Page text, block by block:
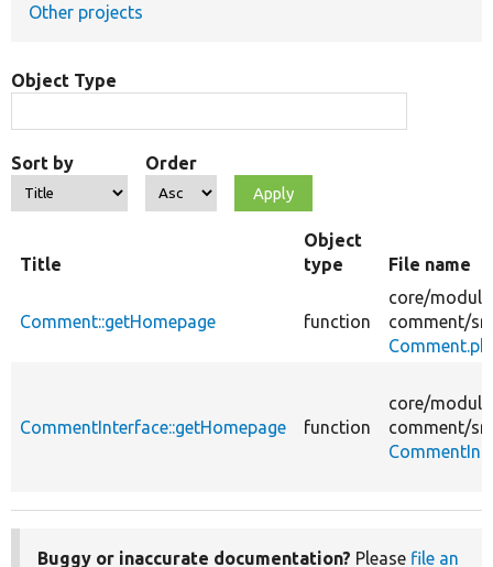
Other projects
Object Type
Sort by Order
Title
Object
type
File name
Comment::getHomepage function
core/
comment/
CommentInterface::getHomepage function
core/
comment/
Buggy or inaccurate documentation? Please file an